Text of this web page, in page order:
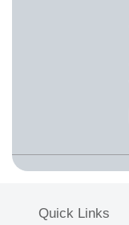
Quick Links